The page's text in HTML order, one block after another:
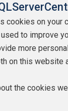
Contributors
Authors
Build Lists
cookies on your
to improve
more
on this website
the cookies